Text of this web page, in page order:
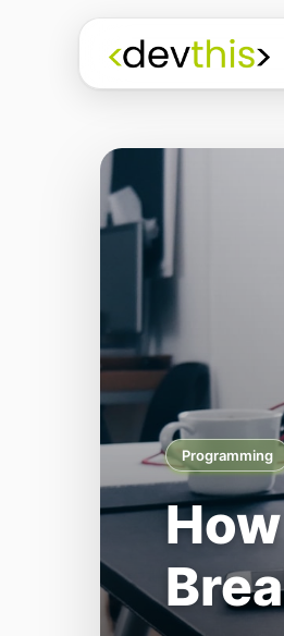
Programming
The